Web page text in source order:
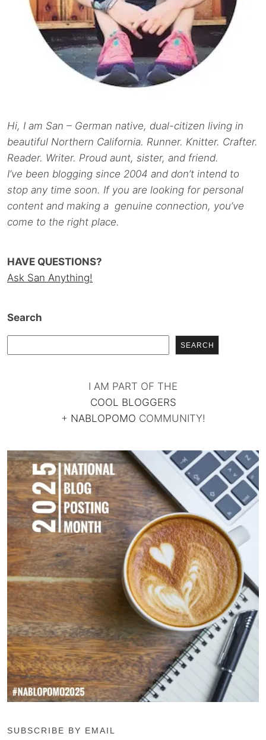
Hi, I am San – German native, dual-citizen living in
beautiful Northern California. Runner. Knitter. Crafter.
Reader. Writer. Proud aunt, sister, and friend.
I’ve been blogging since 2004 and don’t intend to
stop any time soon. If you are looking for personal
content and making a genuine connection, you’ve
come to the right place.
HAVE QUESTIONS?
Ask San Anything!
Search
SEARCH
I AM PART OF THE
COOL BLOGGERS
+ NABLOPOMO COMMUNITY!
SUBSCRIBE BY EMAIL